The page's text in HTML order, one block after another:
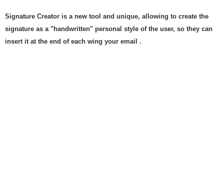
Signature Creator is a new tool and unique, allowing to create the
signature as a "handwritten" personal style of the user, so they can
insert it at the end of each wing your email .